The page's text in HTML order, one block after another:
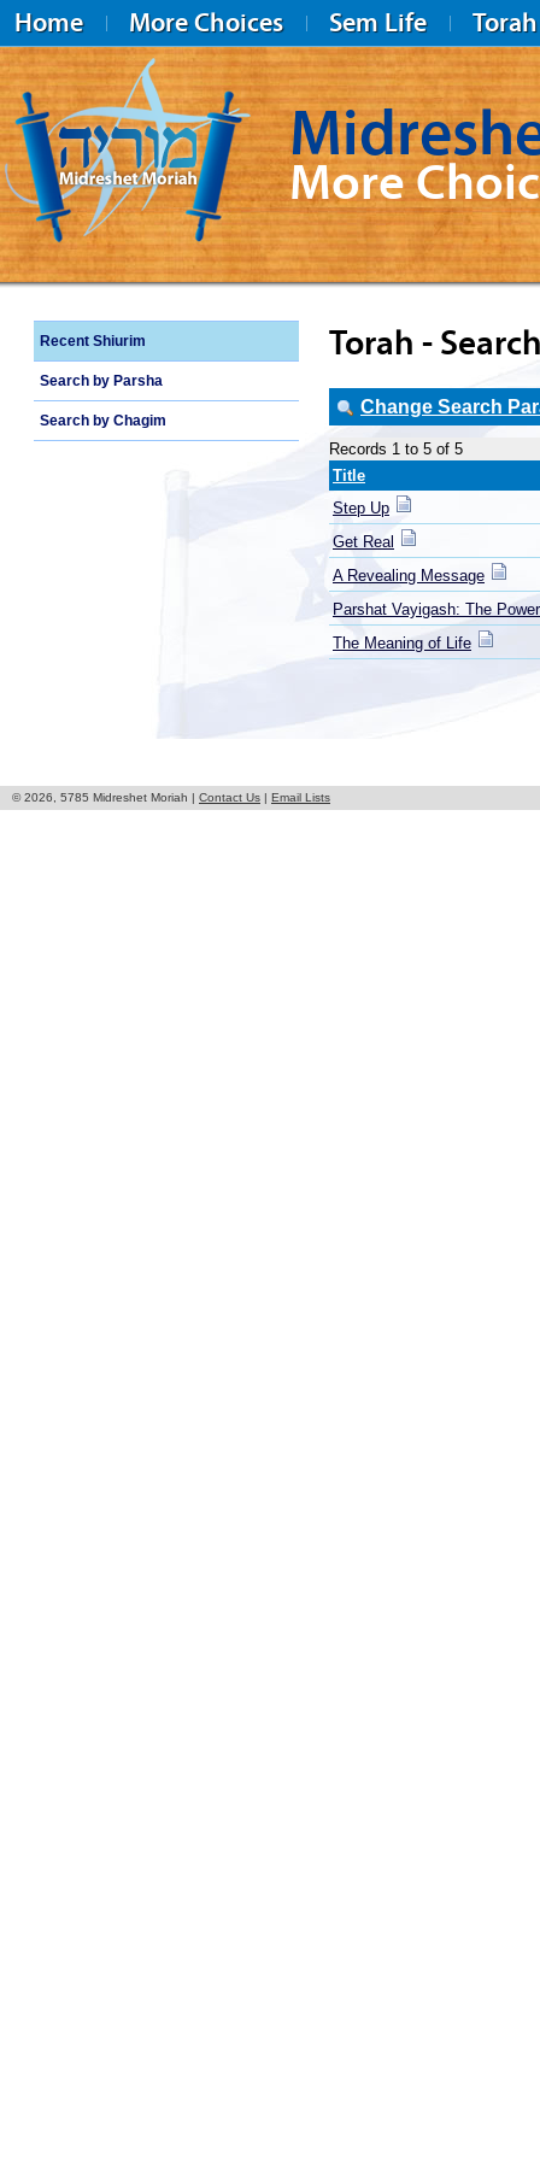
Home More Choices Sem Life Torah
Midreshet Moriah
More
Recent Shiurim
Search by Parsha
Search by Chagim
Torah -
Change Search
Records 1 to 5 of 5
Title
Step Up
Get Real
A Revealing Message
Parshat Vayigash: The
The Meaning of Life
© 2026, 5785 Midreshet Moriah | Contact Us | Email Lists